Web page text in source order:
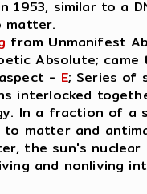
1953, similar to a
matter.
from Unmanifest
Absolute;
- E; Series of
interlocked
In a fraction of a
to matter and
the sun's
and nonliving